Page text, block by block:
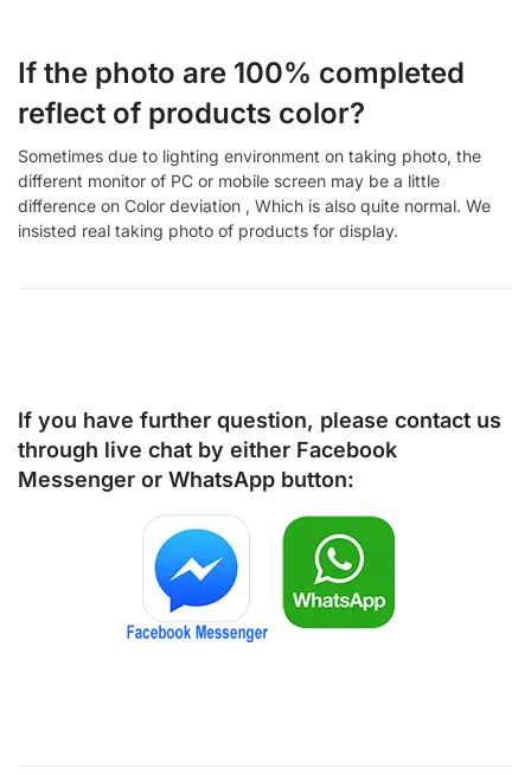
If the photo are 100% completed
reflect of products color?
Sometimes due to lighting environment on taking photo, the
different monitor of PC or mobile screen may be a little
difference on Color deviation , Which is also quite normal. We
insisted real taking photo of products for display.
If you have further question, please contact us
through live chat by either Facebook
Messenger or WhatsApp button: